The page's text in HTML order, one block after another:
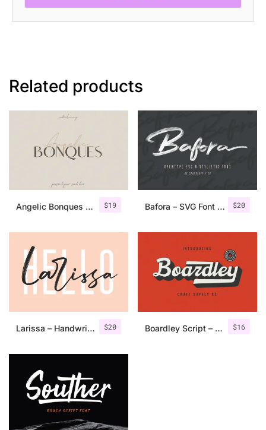
Related products
$19
Angelic Bonques – Font Duo $20
Bafora – SVG Font + Bonus
$20
Larissa – Handwritten Font + Bonus $16
Boardley Script – Layered Font